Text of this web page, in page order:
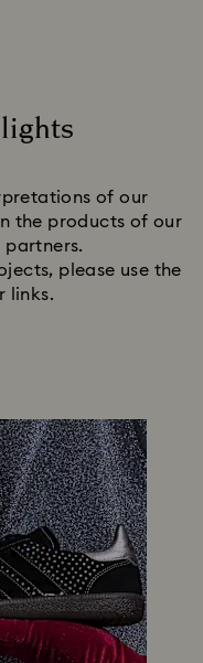
of our
the products of our
partners.
please use the
links.